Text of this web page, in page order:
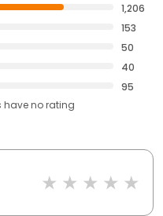
1,206
153
50
40
95
haveno rating